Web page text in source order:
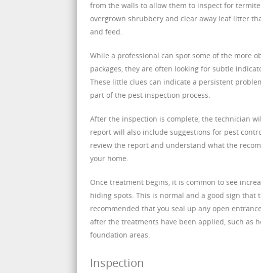
from the walls to allow them to inspect for
overgrown shrubbery and clear away leaf litter
and feed.
While a professional can spot some of the more
packages, they are often looking for subtle
These little clues can indicate a persistent
part of the pest inspection process.
After the inspection is complete, the technician
report will also include suggestions for pest
review the report and understand what the
your home.
Once treatment begins, it is common to see
hiding spots. This is normal and a good sign
recommended that you seal up any open
after the treatments have been applied, such as
foundation areas.
Inspection